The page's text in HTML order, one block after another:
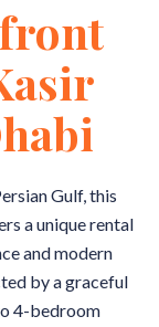
Gulf, this
a unique rental
and modern
by a graceful
4-bedroom